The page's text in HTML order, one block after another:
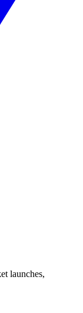
launches,